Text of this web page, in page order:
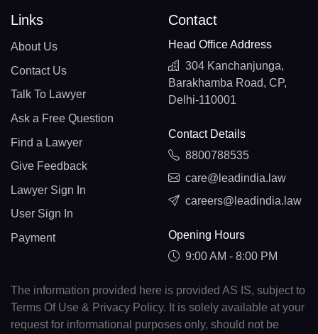
Links
About Us
Contact Us
Talk To Lawyer
Ask a Free Question
Find a Lawyer
Give Feedback
Lawyer Sign In
User Sign In
Payment
Contact
Head Office Address
304 Kanchanjunga,
Barakhamba Road, CP,
Delhi-110001
Contact Details
8800788535
care@leadindia.law
careers@leadindia.law
Opening Hours
9:00 AM - 8:00 PM
The information provided here is provided AS IS, subject to
Terms Of Use & Privacy Policy. It is solely available at your
request for informational purposes only, should not be